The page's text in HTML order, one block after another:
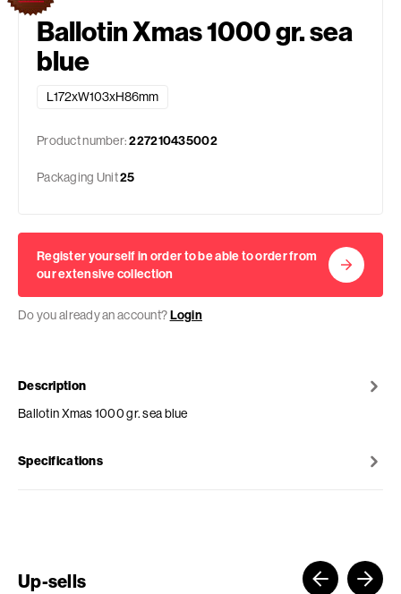
Ballotin Xmas 1000 gr. sea
blue
L172xW103xH86mm
Product number:227210435002
Packaging Unit25
Register yourself in order to be able to order from
our extensive collection
Do you already an account?Login
Description
Ballotin Xmas 1000 gr. sea blue
Specifications
Up-sells